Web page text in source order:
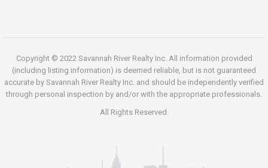
Copyright © 2022 Savannah River Realty Inc. All information provided
(including listing information) is deemed reliable, but is not guaranteed
accurate by Savannah River Realty Inc. and should be independently verified
through personal inspection by and/or with the appropriate professionals.
All Rights Reserved.